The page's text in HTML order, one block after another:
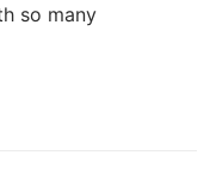
so many